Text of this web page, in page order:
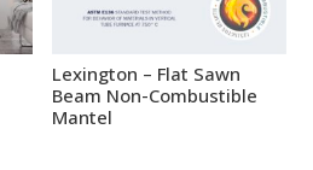
Lexington – Flat Sawn
Beam Non-Combustible
Mantel